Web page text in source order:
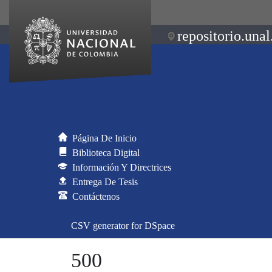
Página De Inicio
Biblioteca Digital
Información Y Directrices
Entrega De Tesis
Contáctenos
CSV generator for DSpace
500